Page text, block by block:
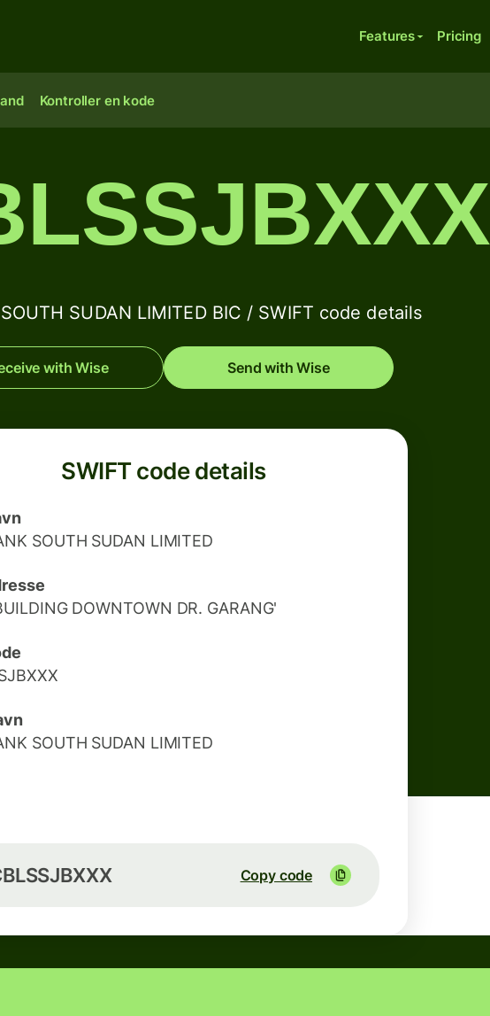
Features Pricing
Kontroller en kode
SUDAN LIMITED BIC / SWIFT code details
with Wise Send with Wise
SWIFT code details
SOUTH SUDAN LIMITED
DOWNTOWN DR. GARANG'
SOUTH SUDAN LIMITED
Copy code